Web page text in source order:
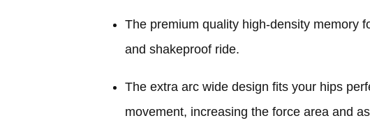
The premium quality high-density memory
and shakeproof ride.
The extra arc wide design fits your hips
movement, increasing the force area and